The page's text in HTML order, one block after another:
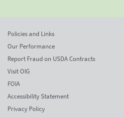
Policies and Links
Our Performance
Report Fraud on USDA Contracts
Visit OIG
FOIA
Accessibility Statement
Privacy Policy